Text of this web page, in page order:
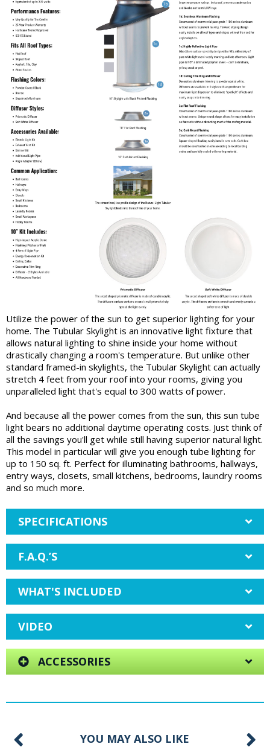
Utilize the power of the sun to get superior lighting for your
home. The Tubular Skylight is an innovative light fixture that
allows natural lighting to shine inside your home without
drastically changing a room's temperature. But unlike other
standard framed-in skylights, the Tubular Skylight can actually
stretch 4 feet from your roof into your rooms, giving you
unparalleled light that's equal to 300 watts of power.
And because all the power comes from the sun, this sun tube
light bears no additional daytime operating costs. Just think of
all the savings you'll get while still having superior natural light.
This model in particular will give you enough tube lighting for
up to 150 sq. ft. Perfect for illuminating bathrooms, hallways,
entry ways, closets, small kitchens, bedrooms, laundry rooms
and so much more.
SPECIFICATIONS
F.A.Q.’S
WHAT'S INCLUDED
VIDEO
ACCESSORIES
YOU MAY ALSO LIKE